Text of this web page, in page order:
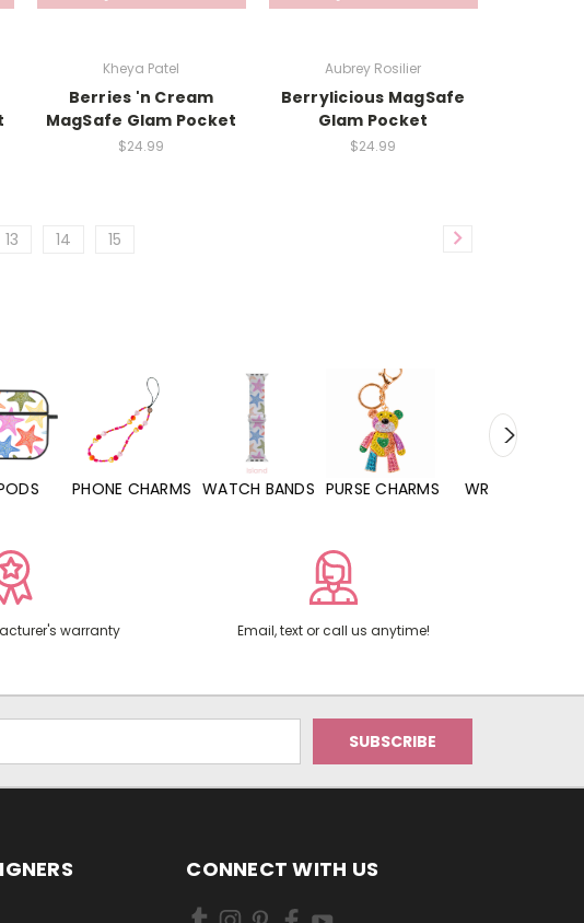
Kheya Patel
Berries 'n Cream
MagSafe Glam Pocket
$24.99
Aubrey Rosilier
Berrylicious MagSafe
Glam Pocket
$24.99
13 14 15
CHARMS WATCH BANDS PURSE CHARMS WRISTLETS HAND SANITIZERS
warranty Email, text or call us anytime!
CONNECT WITH US